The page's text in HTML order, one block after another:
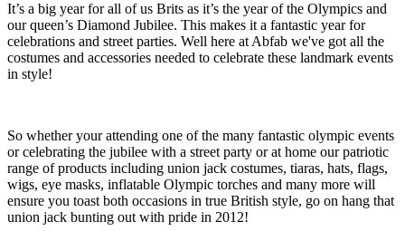
It’s a big year for all of us Brits as it’s the year of the Olympics and
our queen’s Diamond Jubilee. This makes it a fantastic year for
celebrations and street parties. Well here at Abfab we've got all the
costumes and accessories needed to celebrate these landmark events
in style!
So whether your attending one of the many fantastic olympic events
or celebrating the jubilee with a street party or at home our patriotic
range of products including union jack costumes, tiaras, hats, flags,
wigs, eye masks, inflatable Olympic torches and many more will
ensure you toast both occasions in true British style, go on hang that
union jack bunting out with pride in 2012!